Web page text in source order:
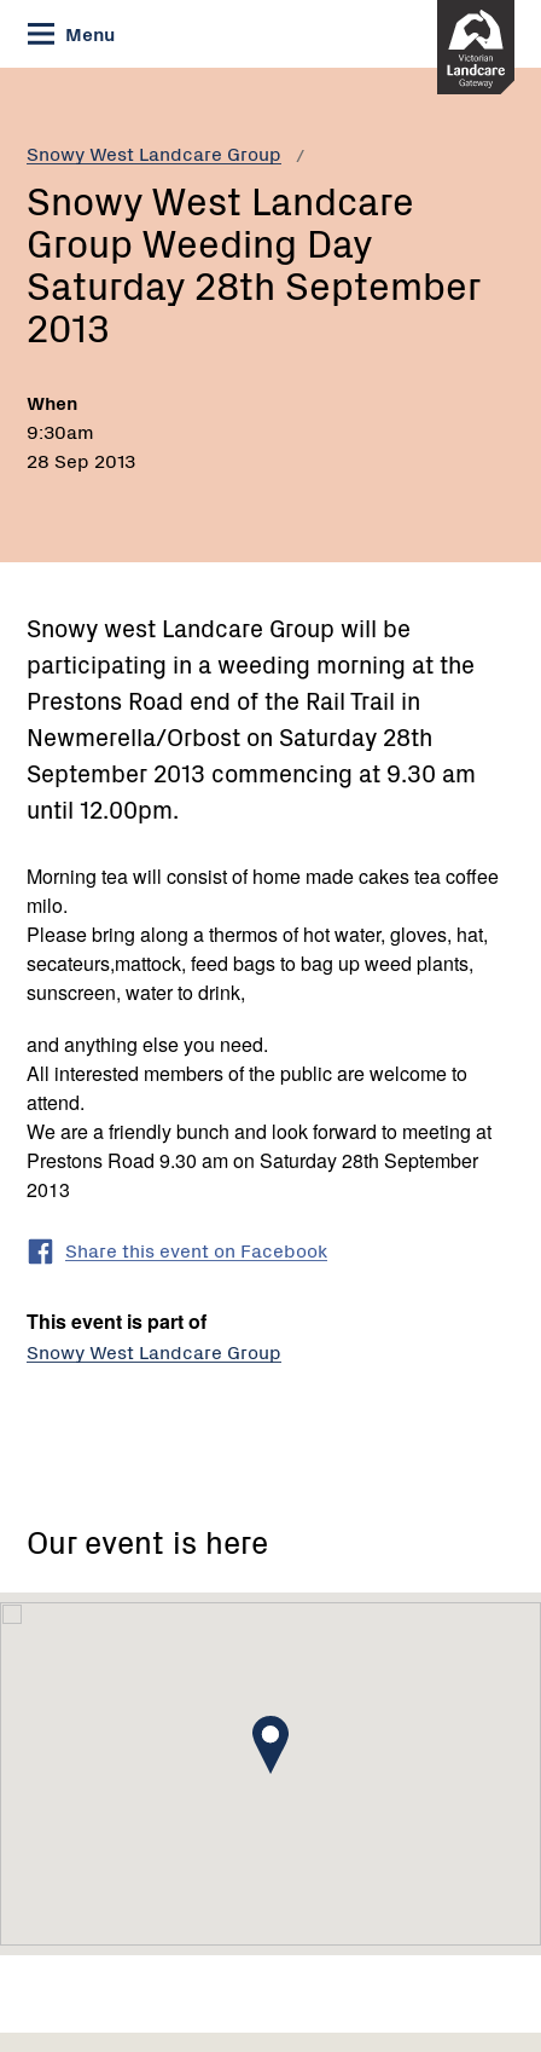
Skip
to
Content
Menu
Snowy West Landcare Group
Current:
Snowy
Group
Weeding
Day
Saturday
28th
September
2013
Snowy West Landcare
Group Weeding Day
Saturday 28th September
2013
When
9:30am
28 Sep 2013
Snowy west Landcare Group will be
participating in a weeding morning at the
Prestons Road end of the Rail Trail in
Newmerella/Orbost on Saturday 28th
September 2013 commencing at 9.30 am
until 12.00pm.
Morning tea will consist of home made cakes tea coffee
milo.
Please bring along a thermos of hot water, gloves, hat,
secateurs,mattock, feed bags to bag up weed plants,
sunscreen, water to drink,
and anything else you need.
All interested members of the public are welcome to
attend.
We are a friendly bunch and look forward to meeting at
Prestons Road 9.30 am on Saturday 28th September
2013
Share this event on Facebook
This event is part of
Snowy West Landcare Group
Our event is here